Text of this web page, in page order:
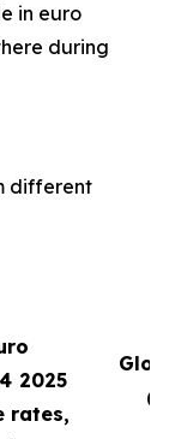
in euro
during
different
2025
rates,